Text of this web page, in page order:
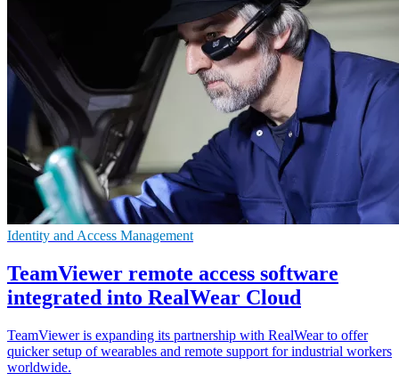
Identity and Access Management
TeamViewer remote access software
integrated into RealWear Cloud
TeamViewer is expanding its partnership with RealWear to offer
quicker setup of wearables and remote support for industrial workers
worldwide.